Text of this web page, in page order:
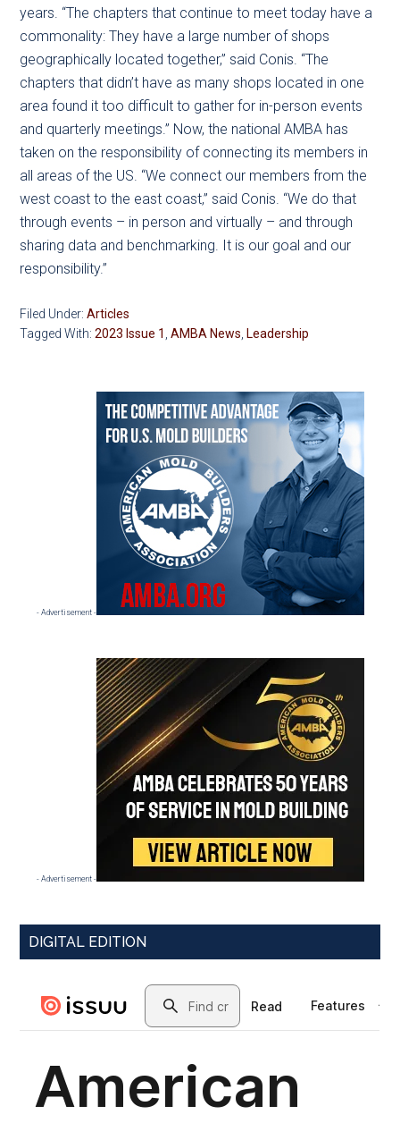
years. “The chapters that continue to meet today have a
commonality: They have a large number of shops
geographically located together,” said Conis. “The
chapters that didn’t have as many shops located in one
area found it too difficult to gather for in-person events
and quarterly meetings.” Now, the national AMBA has
taken on the responsibility of connecting its members in
all areas of the US. “We connect our members from the
west coast to the east coast,” said Conis. “We do that
through events – in person and virtually – and through
sharing data and benchmarking. It is our goal and our
responsibility.”
Filed Under:Articles
Tagged With:2023 Issue 1 ,AMBA News, Leadership
Primary
Sidebar
- Advertisement -
- Advertisement -
DIGITAL EDITION